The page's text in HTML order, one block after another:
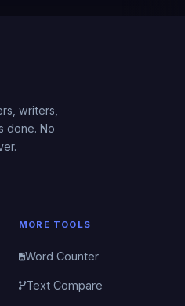
writers,
done. No
MORE TOOLS
Word Counter
Text Compare